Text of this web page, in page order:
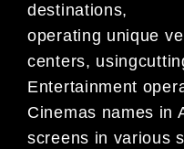
destinations,
operating unique
centers,
Entertainment
Cinemas names in
screens in various